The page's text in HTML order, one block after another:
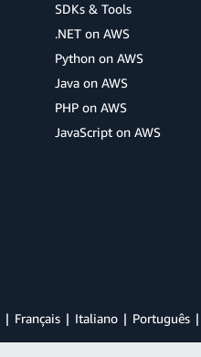
SDKs & Tools
.NET on AWS
Python on AWS
Java on AWS
PHP on AWS
JavaScript on AWS
Français Italiano Português